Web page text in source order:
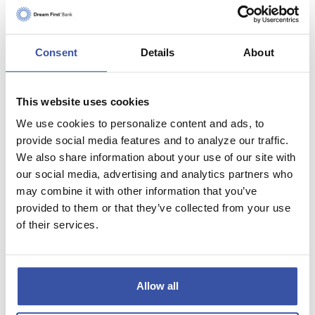
Consent Details About
This website uses cookies
We use cookies to personalize content and ads, to
provide social media features and to analyze our traffic.
We also share information about your use of our site with
our social media, advertising and analytics partners who
may combine it with other information that you’ve
provided to them or that they’ve collected from your use
of their services.
Allow all
And that responsibility is something we take
seriously. Not everyone banks with Dream First
Bank, but everyone deserves access to tools,
knowledge, and support that can move their
dreams forward.
Rooted in Service Across
Kansas and Oklahoma
As we continue to grow across both states
remain committed to giving back through financial
educational opportunities, and countless hours of
Because at the end of the day, community banking